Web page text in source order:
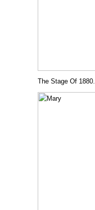
The Stage Of 1880.